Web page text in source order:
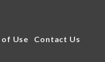
of Use Contact Us